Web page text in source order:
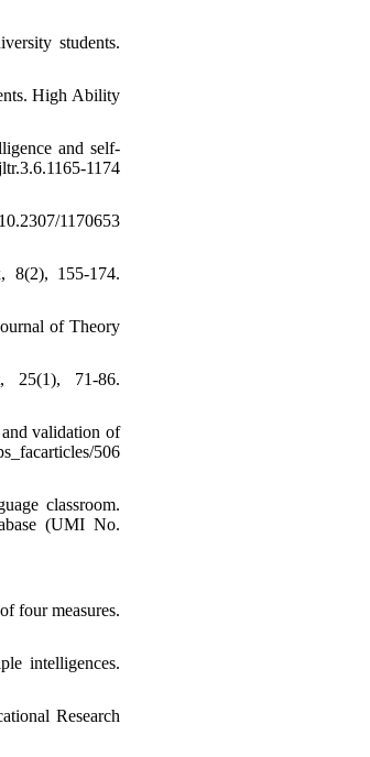
students.
High Ability
and self-
1174
1170653
8(2), 155-174.
of Theory
25(1), 71-86.
validation of
506
classroom.
(UMI No.
four measures.
intelligences.
Research